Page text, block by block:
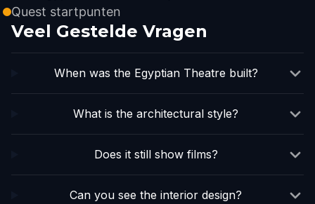
Quest startpunten
Veel Gestelde Vragen
When was the Egyptian Theatre built?
What is the architectural style?
Does it still show films?
Can you see the interior design?